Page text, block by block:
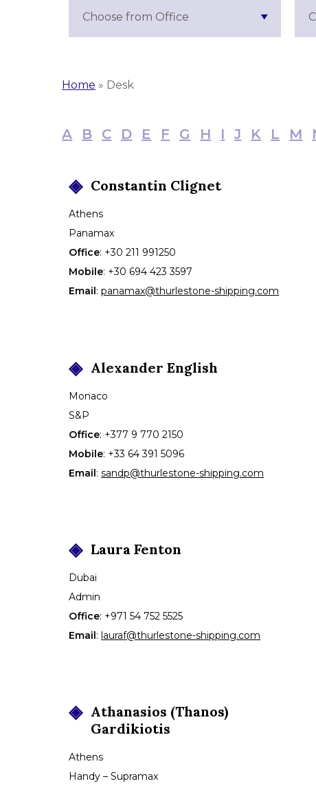
Choose from Office
Home » Desk
A B C D E F G H I J K L M
Constantin Clignet
Athens
Panamax
Office: +30 211 991250
Mobile: +30 694 423 3597
Email: panamax@thurlestone-shipping.com
Alexander English
Monaco
S&P
Office: +377 9 770 2150
Mobile: +33 64 391 5096
Email: sandp@thurlestone-shipping.com
Laura Fenton
Dubai
Admin
Office: +971 54 752 5525
Email: lauraf@thurlestone-shipping.com
Athanasios (Thanos)
Gardikiotis
Athens
Handy – Supramax